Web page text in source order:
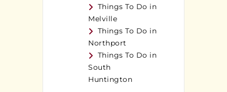
Things To Do in
Melville
Things To Do in
Northport
Things To Do in
South
Huntington